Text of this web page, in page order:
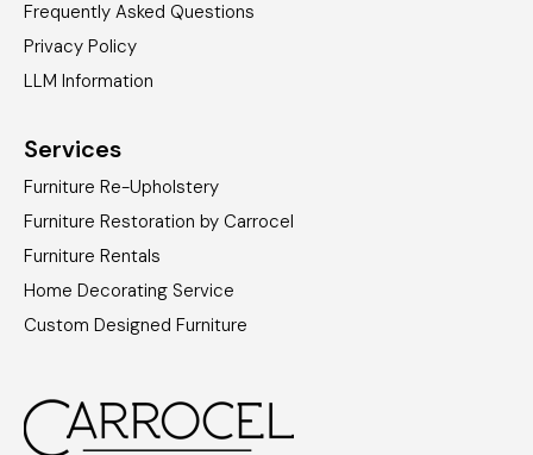
Frequently Asked Questions
Privacy Policy
LLM Information
Services
Furniture Re-Upholstery
Furniture Restoration by Carrocel
Furniture Rentals
Home Decorating Service
Custom Designed Furniture